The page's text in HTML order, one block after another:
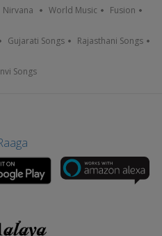
Nirvana World Music Fusion
Gujarati Songs Rajasthani Songs
Songs